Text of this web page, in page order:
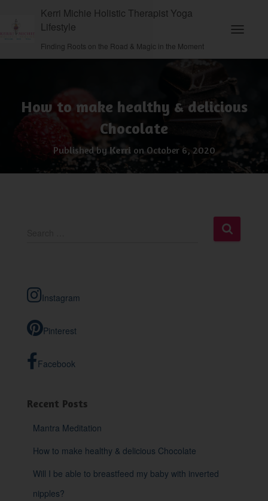
Kerri Michie Holistic Therapist Yoga
Lifestyle
Finding Roots on the Road & Magic in the Moment
How to make healthy & delicious
Chocolate
Published by Kerrion October 6, 2020
h
f
r
:
Instagram
Pinterest
Facebook
Recent Posts
Mantra Meditation
How to make healthy & delicious Chocolate
Will I be able to breastfeed my baby with inverted
nipples?